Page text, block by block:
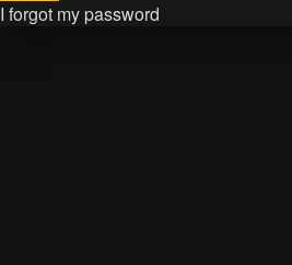
I forgot my password